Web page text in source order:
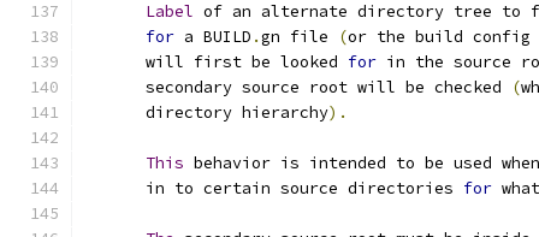
Label of an alternate directory tree to
for a BUILD .gn file (or the build config
      will first be looked
for in the source
      secondary source root will be checked
(
      directory hierarchy
).
This behavior is intended to be used when
      in to certain source directories
for